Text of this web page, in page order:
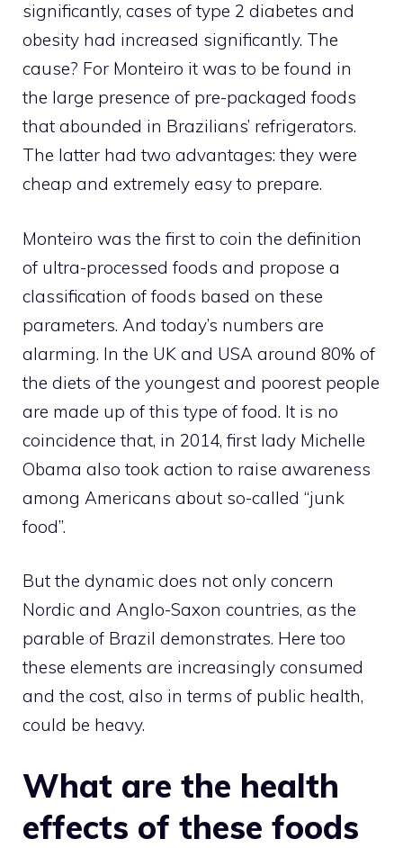
significantly, cases of type 2 diabetes and
obesity had increased significantly. The
cause? For Monteiro it was to be found in
the large presence of pre-packaged foods
that abounded in Brazilians’ refrigerators.
The latter had two advantages: they were
cheap and extremely easy to prepare.
Monteiro was the first to coin the definition
of ultra-processed foods and propose a
classification of foods based on these
parameters. And today’s numbers are
alarming. In the UK and USA around 80% of
the diets of the youngest and poorest people
are made up of this type of food. It is no
coincidence that, in 2014, first lady Michelle
Obama also took action to raise awareness
among Americans about so-called “junk
food”.
But the dynamic does not only concern
Nordic and Anglo-Saxon countries, as the
parable of Brazil demonstrates. Here too
these elements are increasingly consumed
and the cost, also in terms of public health,
could be heavy.
What are the health
effects of these foods